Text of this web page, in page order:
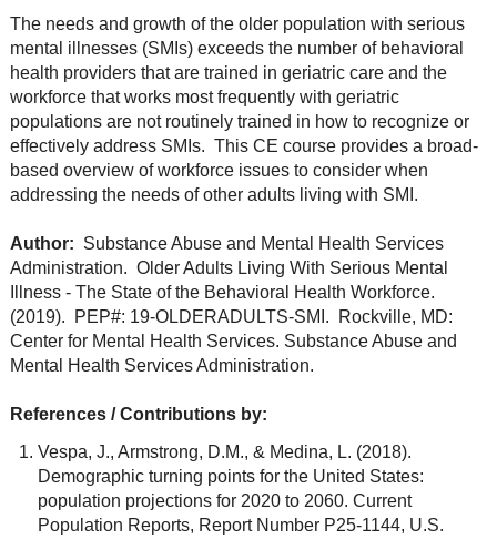
Educational
The needs and growth of the older population with serious
mental illnesses (SMIs) exceeds the number of behavioral
health providers that are trained in geriatric care and the
workforce that works most frequently with geriatric
populations are not routinely trained in how to recognize or
effectively address SMIs. This CE course provides a broad-
based overview of workforce issues to consider when
addressing the needs of other adults living with SMI.
Author: Substance Abuse and Mental Health Services
Administration. Older Adults Living With Serious Mental
Illness - The State of the Behavioral Health Workforce.
(2019). PEP#: 19-OLDERADULTS-SMI. Rockville, MD:
Center for Mental Health Services. Substance Abuse and
Mental Health Services Administration.
References / Contributions by:
Vespa, J., Armstrong, D.M., & Medina, L. (2018).
Demographic turning points for the United States:
population projections for 2020 to 2060. Current
Population Reports, Report Number P25-1144, U.S.